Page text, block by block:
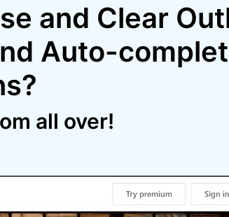
and Clear
Auto-
all over!